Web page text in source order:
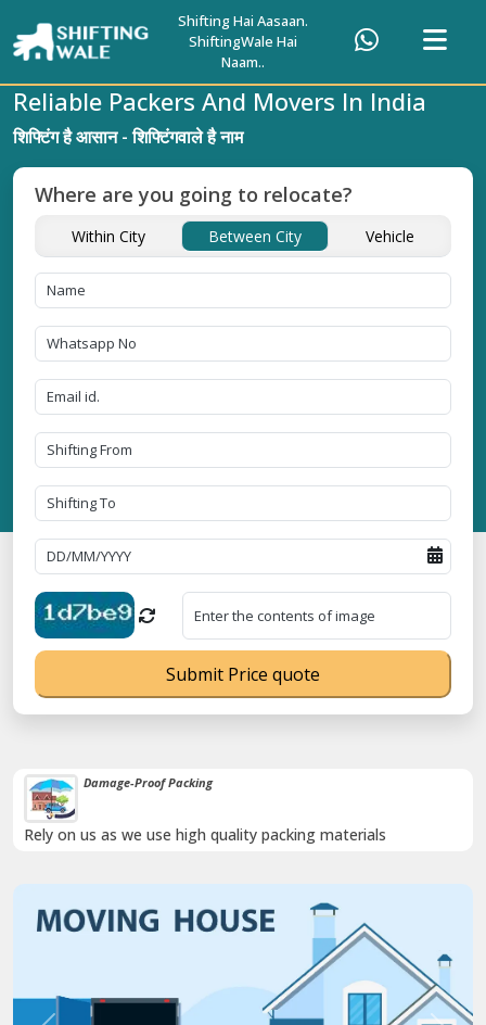
Shifting Hai Aasaan.
ShiftingWale Hai
Naam..
Damage-Proof Packing
Rely on us as we use high quality packing materials
Reliable Packers And Movers In India
शिफ्टिंग है आसान - शिफ्टिंगवाले है नाम
Where are you going to relocate?
Within City Between City Vehicle
Submit Price quote